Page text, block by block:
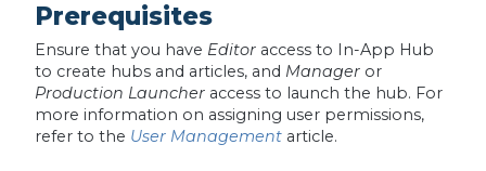
Prerequisites
Ensure that you have Editoraccess to In-App Hub
to create hubs and articles, and Manageror
Production Launcheraccess to launch the hub. For
more information on assigning user permissions,
refer to the User Managementarticle.